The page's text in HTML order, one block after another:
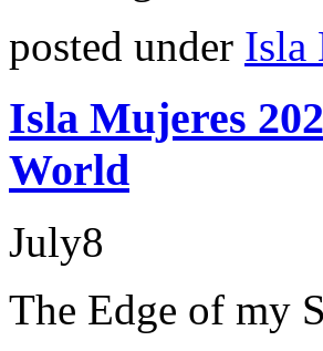
posted under Isla
Isla Mujeres
World
July8
The Edge of my